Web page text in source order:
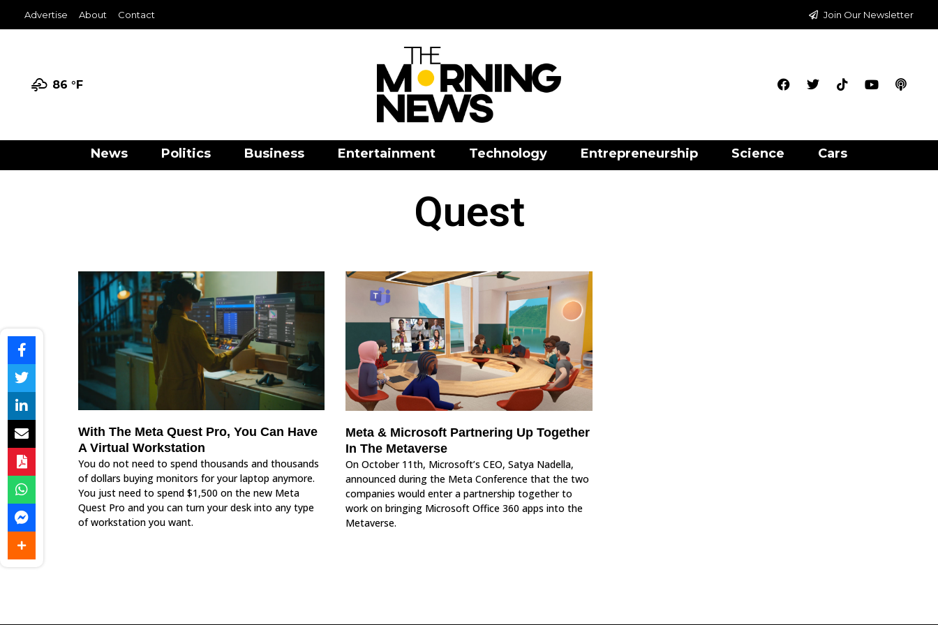
Advertise About Contact Join Our Newsletter
86 °F
News Politics Business Entertainment Technology Entrepreneurship Science Cars
Quest
With The Meta Quest Pro, You Can Have
A Virtual Workstation
You do not need to spend thousands and thousands
of dollars buying monitors for your laptop anymore.
You just need to spend $1,500 on the new Meta
Quest Pro and you can turn your desk into any type
of workstation you want.
Meta & Microsoft Partnering Up Together
In The Metaverse
On October 11th, Microsoft’s CEO, Satya Nadella,
announced during the Meta Conference that the two
companies would enter a partnership together to
work on bringing Microsoft Office 360 apps into the
Metaverse.